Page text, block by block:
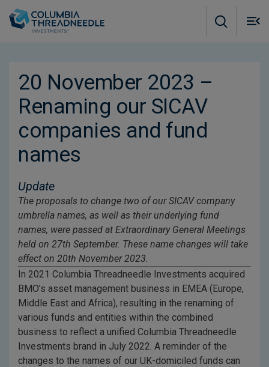
20 November 2023 –
Renaming our SICAV
companies and fund
names
Update
The proposals to change two of our SICAV company
umbrella names, as well as their underlying fund
names, were passed at Extraordinary General Meetings
held on 27th September. These name changes will take
effect on 20th November 2023.
In 2021 Columbia Threadneedle Investments acquired
BMO’s asset management business in EMEA (Europe,
Middle East and Africa), resulting in the renaming of
various funds and entities within the combined
business to reflect a unified Columbia Threadneedle
Investments brand in July 2022. A reminder of the
changes to the names of our UK-domiciled funds can